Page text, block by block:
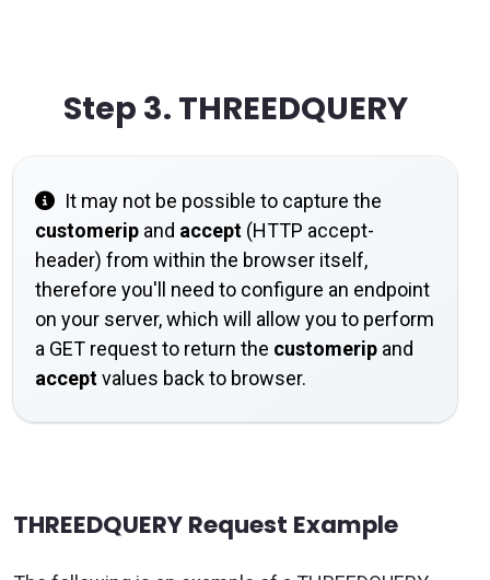
Step 3. THREEDQUERY
It may not be possible to capture the
customerip and accept (HTTP accept-
header) from within the browser itself,
therefore you'll need to configure an endpoint
on your server, which will allow you to perform
a GET request to return the customerip and
acceptvalues back to browser.
THREEDQUERY Request Example